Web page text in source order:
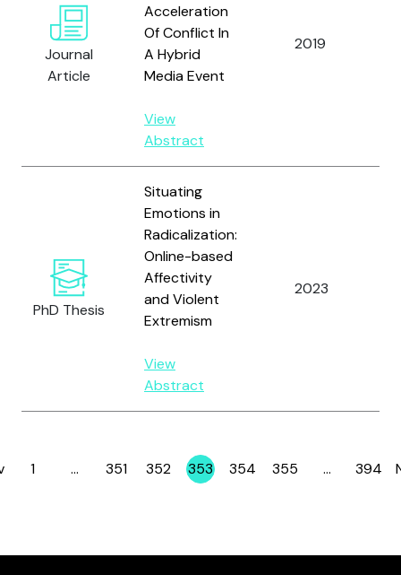
Journal
Article
Acceleration
Of Conflict In
A Hybrid
Media Event
View
Abstract
2019
PhD Thesis
Situating
Emotions in
Radicalization:
Online-based
Affectivity
and Violent
Extremism
View
Abstract
2023
Page
1 … Page
351 Page
352 Page
353 Page
354 Page
355 … Page
394